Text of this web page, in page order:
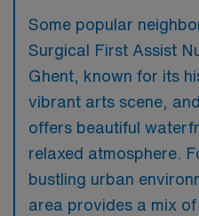
Some popular
Surgical First Assist
Ghent, known for its
vibrant arts scene,
offers beautiful
relaxed atmosphere.
bustling urban
area provides a mix of